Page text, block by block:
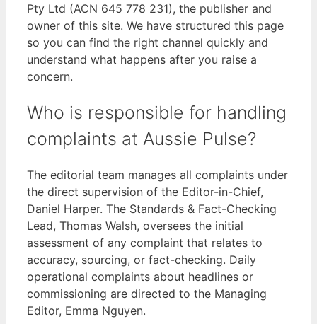
Pty Ltd (ACN 645 778 231), the publisher and
owner of this site. We have structured this page
so you can find the right channel quickly and
understand what happens after you raise a
concern.
Who is responsible for handling
complaints at Aussie Pulse?
The editorial team manages all complaints under
the direct supervision of the Editor-in-Chief,
Daniel Harper. The Standards & Fact-Checking
Lead, Thomas Walsh, oversees the initial
assessment of any complaint that relates to
accuracy, sourcing, or fact-checking. Daily
operational complaints about headlines or
commissioning are directed to the Managing
Editor, Emma Nguyen.